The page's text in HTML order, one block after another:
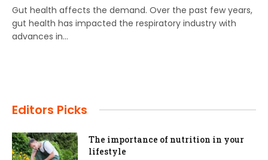
Gut health affects the demand. Over the past few years,
gut health has impacted the respiratory industry with
advances in…
Editors Picks
The importance of nutrition in your
lifestyle